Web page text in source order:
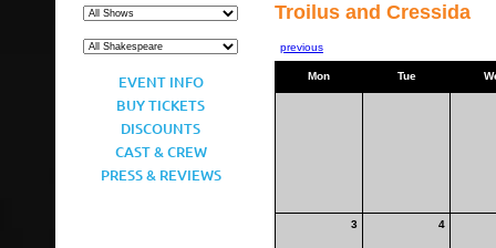
EVENT INFO
BUY TICKETS
DISCOUNTS
CAST & CREW
PRESS & REVIEWS
Troilus and Cressida
previous
Mon Tue
3 4